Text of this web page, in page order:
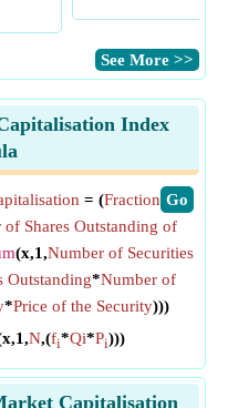
​See More >>
Index
​Go
= (Fraction
of Shares Outstanding of
(x,1,Number of Securities
Outstanding*Number of
*Price of the Security)))
N,(fi*Qi*Pi)))
Capitalisation